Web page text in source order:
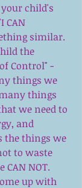
child's
CAN
similar.
Control" -
things we
things
we need to
and
the things we
to waste
NOT.